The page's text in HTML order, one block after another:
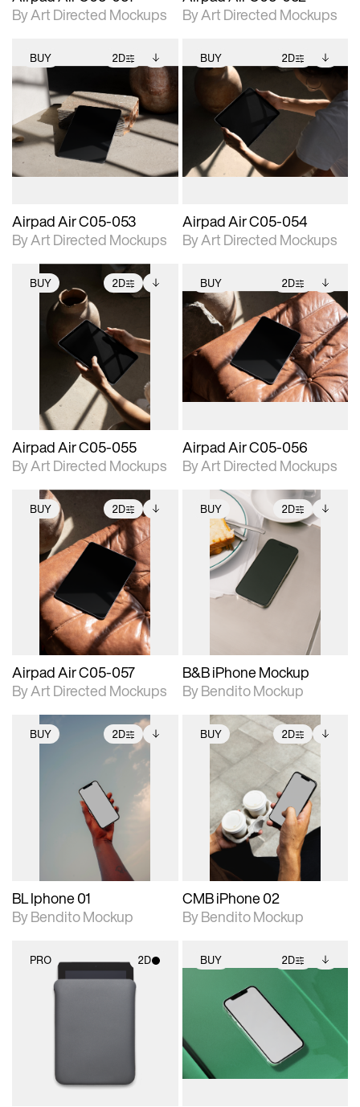
By Art Directed Mockups
By Art Directed Mockups
BUY 2D
2D scene with
photographic details.
Includes support for
extended scene
adjustments.
Includes additional
files when unlocked.
View Surface Info to
download files.
Airpad Air C05-053
By Art Directed Mockups
BUY 2D
2D scene with
photographic details.
Includes support for
extended scene
adjustments.
Includes additional
files when unlocked.
View Surface Info to
download files.
Airpad Air C05-054
By Art Directed Mockups
BUY 2D
2D scene with
photographic details.
Includes support for
extended scene
adjustments.
Includes additional
files when unlocked.
View Surface Info to
download files.
Airpad Air C05-055
By Art Directed Mockups
BUY 2D
2D scene with
photographic details.
Includes support for
extended scene
adjustments.
Includes additional
files when unlocked.
View Surface Info to
download files.
Airpad Air C05-056
By Art Directed Mockups
BUY 2D
2D scene with
photographic details.
Includes support for
extended scene
adjustments.
Includes additional
files when unlocked.
View Surface Info to
download files.
Airpad Air C05-057
By Art Directed Mockups
BUY 2D
2D scene with
photographic details.
Includes support for
extended scene
adjustments.
Includes additional
files when unlocked.
View Surface Info to
download files.
B&B iPhone Mockup
By Bendito Mockup
BUY 2D
photographic details.
Includes support for
extended scene
files when unlocked.
View Surface Info to
download files.
BL Iphone 01
By Bendito Mockup
BUY 2D
2D scene with
photographic details.
Includes support for
extended scene
adjustments.
Includes additional
files when unlocked.
View Surface Info to
download files.
CMB iPhone 02
By Bendito Mockup
PRO 2D
2D scene with
BUY 2D
2D scene with
photographic details.
Includes support for
extended scene
adjustments.
Includes additional
files when unlocked.
View Surface Info to
download files.